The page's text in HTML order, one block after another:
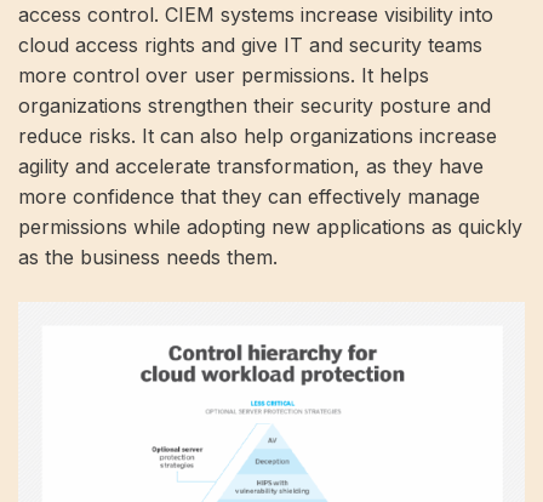
access control. CIEM systems increase visibility into
cloud access rights and give IT and security teams
more control over user permissions. It helps
organizations strengthen their security posture and
reduce risks. It can also help organizations increase
agility and accelerate transformation, as they have
more confidence that they can effectively manage
permissions while adopting new applications as quickly
as the business needs them.